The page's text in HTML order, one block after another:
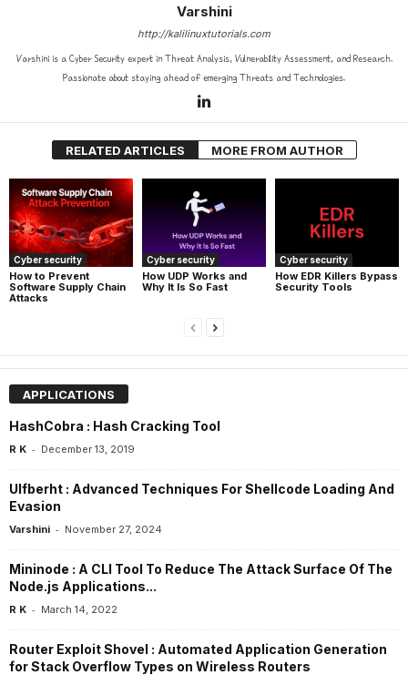
Varshini
http://kalilinuxtutorials.com
Varshini is a Cyber Security expert in Threat Analysis, Vulnerability Assessment, and Research.
Passionate about staying ahead of emerging Threats and Technologies.
RELATED ARTICLES MORE FROM AUTHOR
Cyber security
How to Prevent
Software Supply Chain
Attacks
Cyber security
How UDP Works and
Why It Is So Fast
Cyber security
How EDR Killers Bypass
Security Tools
APPLICATIONS
HashCobra : Hash Cracking Tool
R K - December 13, 2019
Ulfberht : Advanced Techniques For Shellcode Loading And
Evasion
Varshini - November 27, 2024
Mininode : A CLI Tool To Reduce The Attack Surface Of The
Node.js Applications...
R K - March 14, 2022
Router Exploit Shovel : Automated Application Generation
for Stack Overflow Types on Wireless Routers